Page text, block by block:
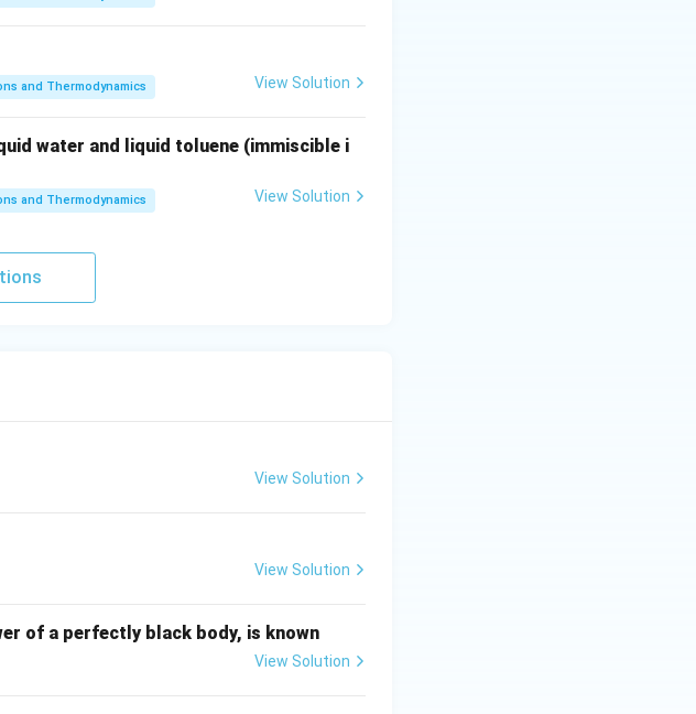
T2
the hot and cold fluids enter at the same
at the inlet but decreases rapidly along
ends.
sustained throughout the length of the
the average driving force
larger in a counter-current arrangement,
duty
{H}
1%
and Thermodynamics View Solution
water and liquid toluene (immiscible i
and Thermodynamics View Solution
View Solution
View Solution
of a perfectly black body, is known
View Solution